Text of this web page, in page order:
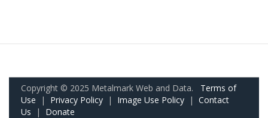
Copyright © 2025 Metalmark Web and Data. Terms of
Use | Privacy Policy | Image Use Policy | Contact
Us | Donate